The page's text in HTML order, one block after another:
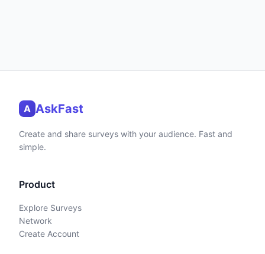
A AskFast
Create and share surveys with your audience. Fast and
simple.
Product
Explore Surveys
Network
Create Account